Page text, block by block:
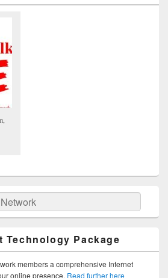
Technology Package
members a comprehensive Internet
online presence. Read further here